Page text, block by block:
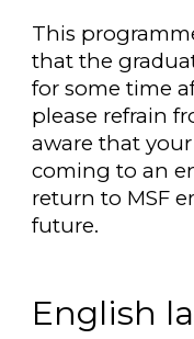
This
that the
for some time
please refrain
aware that
coming to an
return to MSF
future.
English